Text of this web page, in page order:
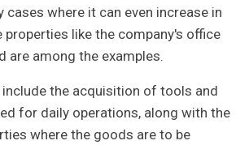
cases where it can even increase in
properties like the company's office
are among the examples.
include the acquisition of tools and
for daily operations, along with the
where the goods are to be